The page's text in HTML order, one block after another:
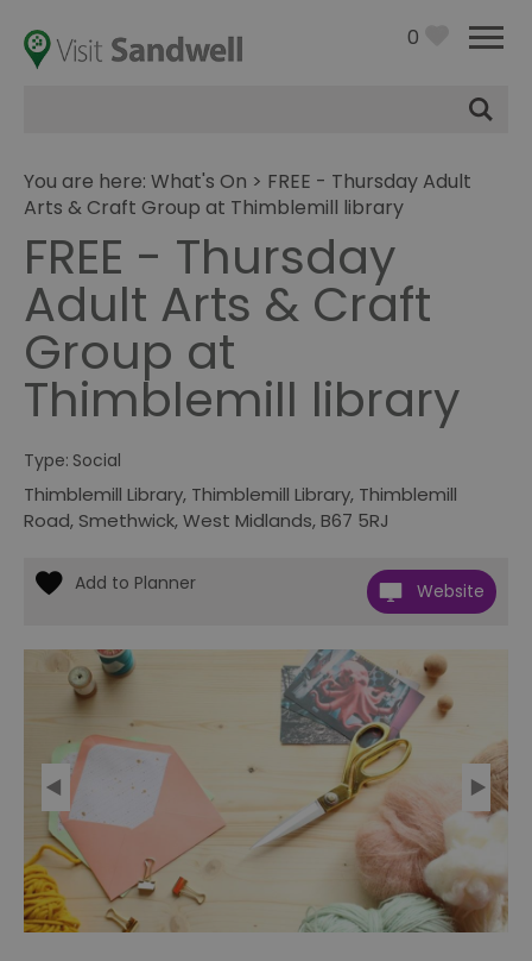
0
You are here: What's On > FREE - Thursday Adult
Arts & Craft Group at Thimblemill library
FREE - Thursday
Adult Arts & Craft
Group at
Thimblemill library
Type: Social
Thimblemill Library, Thimblemill Library, Thimblemill
Road, Smethwick,West Midlands,B67 5RJ
Website